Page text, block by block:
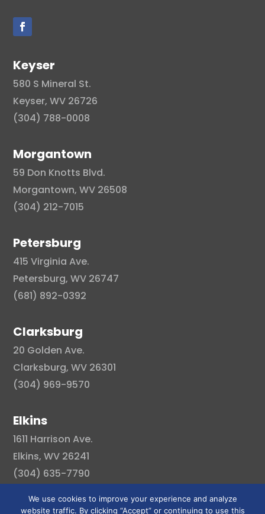
Keyser
580 S Mineral St.
Keyser, WV 26726
(304) 788-0008
Morgantown
59 Don Knotts Blvd.
Morgantown, WV 26508
(304) 212-7015
Petersburg
415 Virginia Ave.
Petersburg, WV 26747
(681) 892-0392
Clarksburg
20 Golden Ave.
Clarksburg, WV 26301
(304) 969-9570
Elkins
1611 Harrison Ave.
Elkins, WV 26241
(304) 635-7790
We use cookies to improve your experience and analyze
website traffic. By clicking “Accept” or continuing to use this